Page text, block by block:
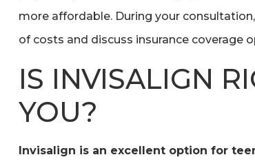
more affordable. During your
of costs and discuss insurance coverage
IS INVISALIGN
YOU?
Invisalign is an excellent option for